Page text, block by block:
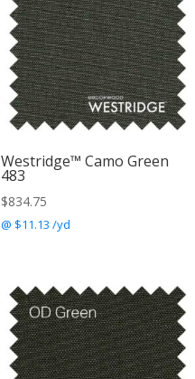
Westridge™ Camo Green
483
$834.75
@ $11.13 /yd